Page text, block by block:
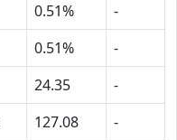
0.51%
-
0.51%
-
24.35
-
127.08 -